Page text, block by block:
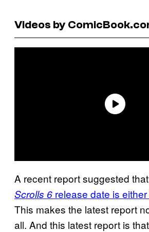
Videos by
A recent report suggested
Scrolls 6 release date is
This makes the latest report
all. And this latest report is